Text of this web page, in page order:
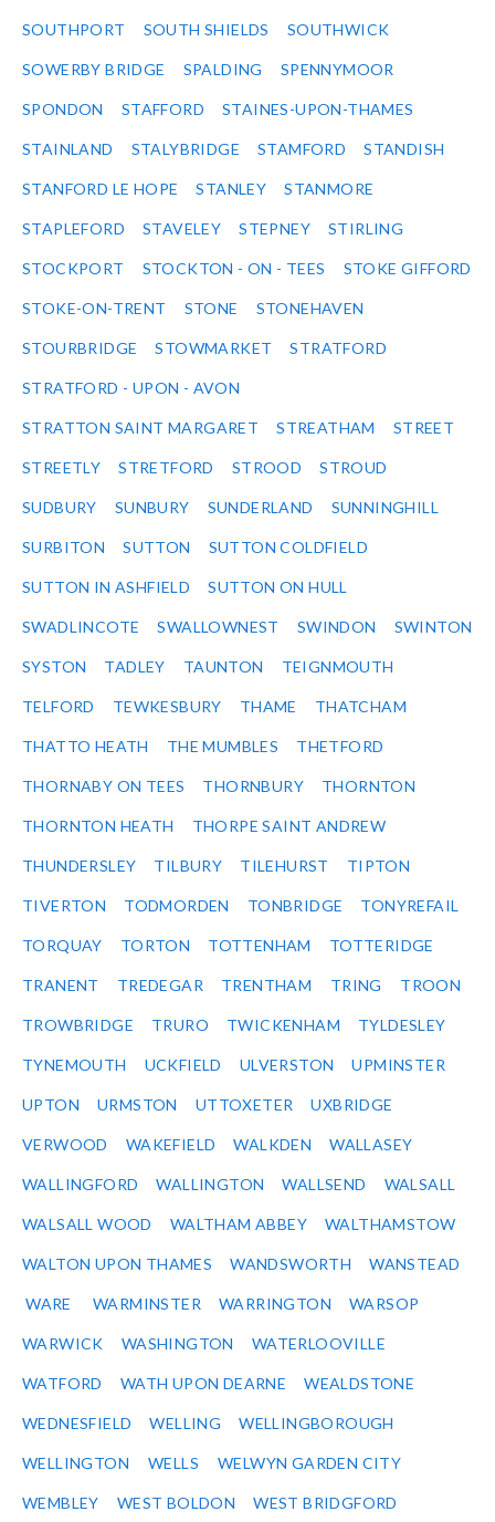
SOUTHPORT SOUTH SHIELDS SOUTHWICK
SOWERBY BRIDGE SPALDING SPENNYMOOR
SPONDON STAFFORD STAINES-UPON-THAMES
STAINLAND STALYBRIDGE STAMFORD STANDISH
STANFORD LE HOPE STANLEY STANMORE
STAPLEFORD STAVELEY STEPNEY STIRLING
STOCKPORT STOCKTON - ON - TEES STOKE GIFFORD
STOKE-ON-TRENT STONE STONEHAVEN
STOURBRIDGE STOWMARKET STRATFORD
STRATFORD - UPON - AVON
STRATTON SAINT MARGARET STREATHAM STREET
STREETLY STRETFORD STROOD STROUD
SUDBURY SUNBURY SUNDERLAND SUNNINGHILL
SURBITON SUTTON SUTTON COLDFIELD
SUTTON IN ASHFIELD SUTTON ON HULL
SWADLINCOTE SWALLOWNEST SWINDON SWINTON
SYSTON TADLEY TAUNTON TEIGNMOUTH
TELFORD TEWKESBURY THAME THATCHAM
THATTO HEATH THE MUMBLES THETFORD
THORNABY ON TEES THORNBURY THORNTON
THORNTON HEATH THORPE SAINT ANDREW
THUNDERSLEY TILBURY TILEHURST TIPTON
TIVERTON TODMORDEN TONBRIDGE TONYREFAIL
TORQUAY TORTON TOTTENHAM TOTTERIDGE
TRANENT TREDEGAR TRENTHAM TRING TROON
TROWBRIDGE TRURO TWICKENHAM TYLDESLEY
TYNEMOUTH UCKFIELD ULVERSTON UPMINSTER
UPTON URMSTON UTTOXETER UXBRIDGE
VERWOOD WAKEFIELD WALKDEN WALLASEY
WALLINGFORD WALLINGTON WALLSEND WALSALL
WALSALL WOOD WALTHAM ABBEY WALTHAMSTOW
WALTON UPON THAMES WANDSWORTH WANSTEAD
WARE WARMINSTER WARRINGTON WARSOP
WARWICK WASHINGTON WATERLOOVILLE
WATFORD WATH UPON DEARNE WEALDSTONE
WEDNESFIELD WELLING WELLINGBOROUGH
WELLINGTON WELLS WELWYN GARDEN CITY
WEMBLEY WEST BOLDON WEST BRIDGFORD